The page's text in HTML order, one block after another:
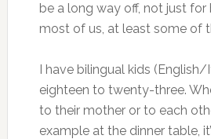
be a long way off, not just for
most of us, at least some of
I have bilingual kids
eighteen to twenty-three.
to their mother or to each
example at the dinner table,